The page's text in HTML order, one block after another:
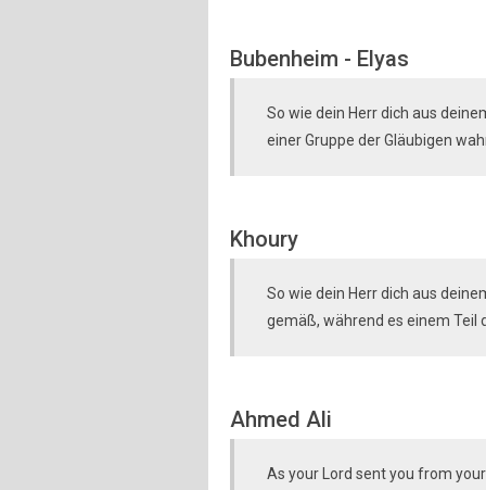
Bubenheim - Elyas
So wie dein Herr dich aus
einer Gruppe der Gläubigen
Khoury
So wie dein Herr dich aus
gemäß, während es einem Teil
Ahmed Ali
As your Lord sent you from